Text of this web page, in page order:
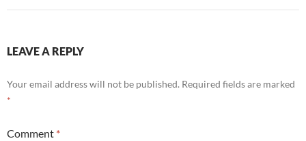
LEAVE A REPLY
Your email address will not be published. Required fields are marked
*
Comment *